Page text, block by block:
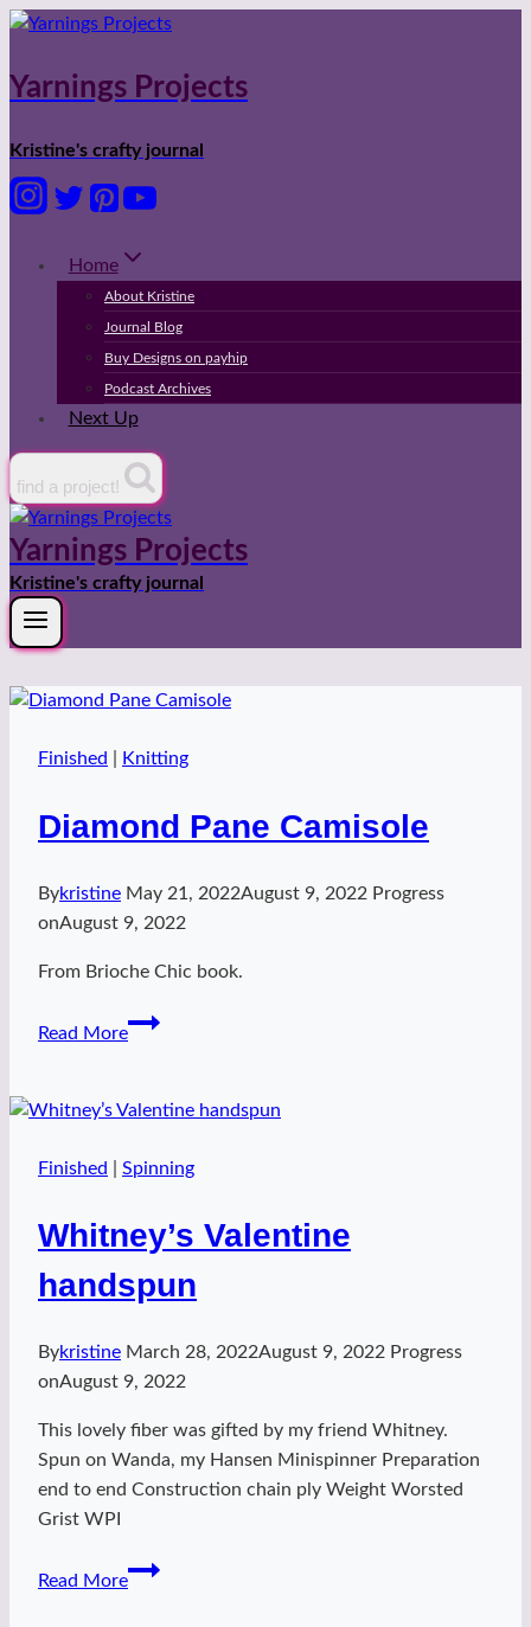
Skip
content
Yarnings Projects
Kristine's crafty journal
Home
About Kristine
Journal Blog
Buy Designs on payhip
Podcast Archives
Next Up
find a project!
Yarnings Projects
Kristine's crafty journal
Finished Knitting
Diamond Pane Camisole
Bykristine May 21, 2022August 9, 2022 Progress
onAugust 9, 2022
From Brioche Chic book.
Read More
Diamond
Finished Spinning
Whitney’s Valentine
handspun
Bykristine March 28, 2022August 9, 2022 Progress
onAugust 9, 2022
This lovely fiber was gifted by my friend Whitney.
Spun on Wanda, my Hansen Minispinner Preparation
end to end Construction chain ply Weight Worsted
Grist WPI
Read More
Whitney’s